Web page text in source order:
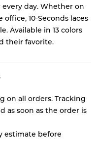
day. Whether on
10-Seconds laces
Available in 13 colors
their favorite.
on all orders. Tracking
as soon as the order is
estimate before